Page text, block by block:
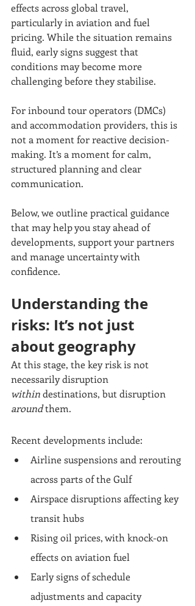
effects across global travel,
particularly in aviation and fuel
pricing. While the situation remains
fluid, early signs suggest that
conditions may become more
challenging before they stabilise.
For inbound tour operators (DMCs)
and accommodation providers, this is
not a moment for reactive decision-
making. It’s a moment for calm,
structured planning and clear
communication.
Below, we outline practical guidance
that may help you stay ahead of
developments, support your partners
and manage uncertainty with
confidence.
Understanding the
risks: It’s not just
about geography
At this stage, the key risk is not
necessarily disruption
within destinations, but disruption
around them.
Recent developments include:
Airline suspensions and rerouting
across parts of the Gulf
Airspace disruptions affecting key
transit hubs
Rising oil prices, with knock-on
effects on aviation fuel
Early signs of schedule
adjustments and capacity